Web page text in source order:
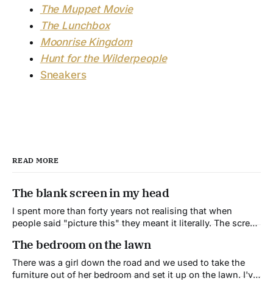
The Muppet Movie
The Lunchbox
Moonrise Kingdom
Hunt for the Wilderpeople
Sneakers
READ MORE
The blank screen in my head
I spent more than forty years not realising that when
people said "picture this" they meant it literally. The screen
The bedroom on the lawn
There was a girl down the road and we used to take the
furniture out of her bedroom and set it up on the lawn. I've